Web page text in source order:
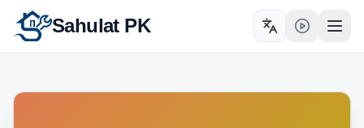
Sahulat PK Toggle language